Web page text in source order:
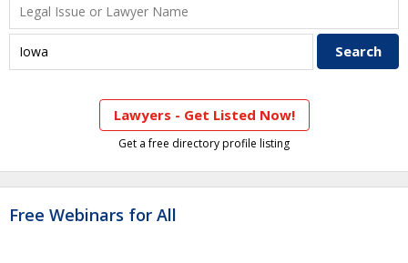
Lawyers - Get Listed Now!
Get a free directory profile listing
Free Webinars for All